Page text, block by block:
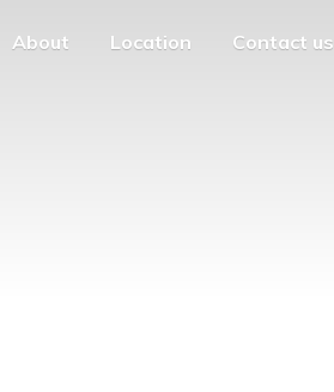
About Location Contact us